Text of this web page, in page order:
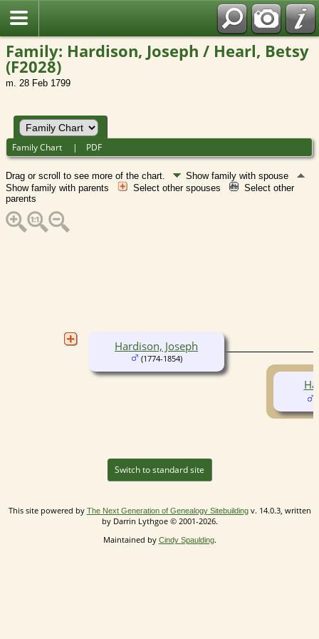
Family: Hardison, Joseph / Hearl, Betsy
(F2028)
m. 28 Feb 1799
Family Chart | PDF
Drag or scroll to see more of the chart.
Show family with spouse
Show family with parents
Select other spouses
Select other
parents
Hardison, Joseph
(1774-1854)
Switch to standard site
This site powered by The Next Generation of Genealogy Sitebuildingv. 14.0.3, written
by Darrin Lythgoe © 2001-2026.
Maintained by Cindy Spaulding.